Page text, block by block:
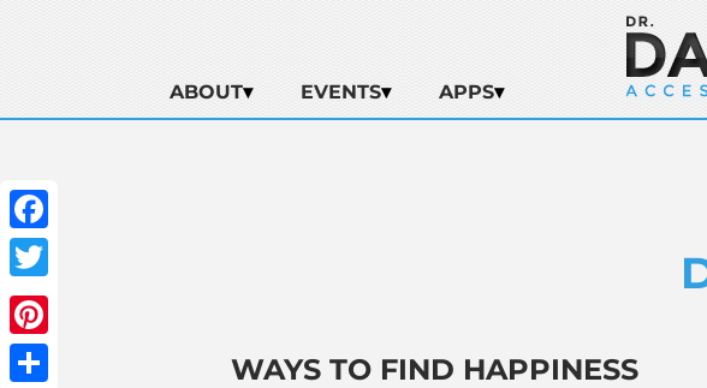
ABOUT EVENTS APPS
Facebook
Twitter
Pinterest
WAYS TO FIND HAPPINESS